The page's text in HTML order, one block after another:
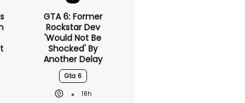
GTA 6: Former
Rockstar Dev
'would Not Be
Shocked' By
Another Delay
Gta 6
18h